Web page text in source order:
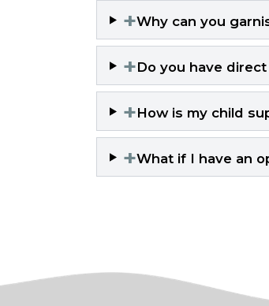
+Why can you
+Do you have
+How is my child
+What if I have an